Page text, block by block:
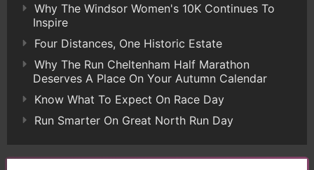
Why The Windsor Women's 10K Continues To
Inspire
Four Distances, One Historic Estate
Why The Run Cheltenham Half Marathon
Deserves A Place On Your Autumn Calendar
Know What To Expect On Race Day
Run Smarter On Great North Run Day